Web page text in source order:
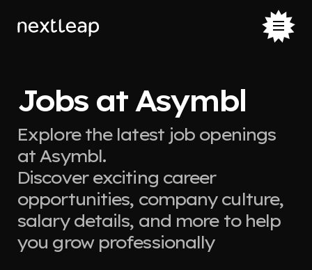
Jobs at Asymbl
Explore the latest job openings
at Asymbl.
Discover exciting career
opportunities, company culture,
salary details, and more to help
you grow professionally